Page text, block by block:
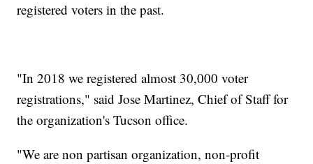
registered voters in the past.
"In 2018 we registered almost 30,000 voter
registrations," said Jose Martinez, Chief of Staff for
the organization's Tucson office.
"We are non partisan organization, non-profit